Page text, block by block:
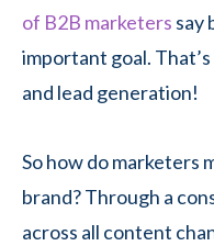
of B2B marketers say
important goal.
and lead generation!
So how do marketers
brand? Through a
across all content